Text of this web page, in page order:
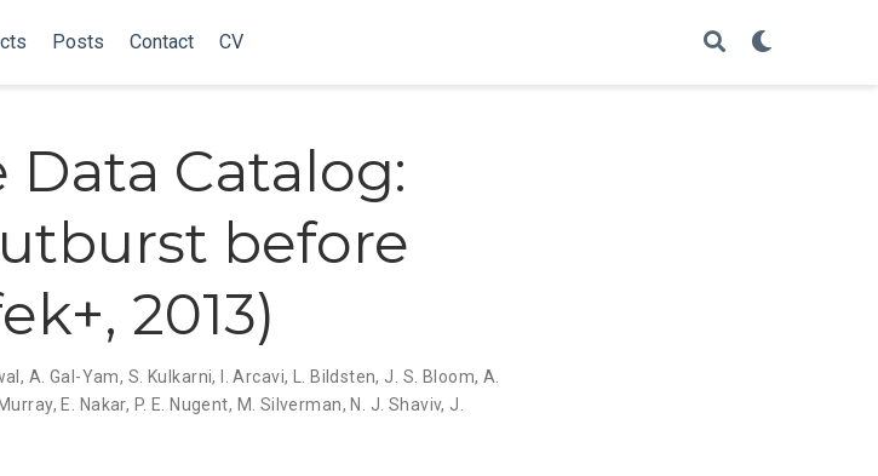
Posts Contact CV
Data Catalog:
before
2013)
, A. Gal-Yam, S. Kulkarni,I. Arcavi, L. Bildsten, J. S. Bloom, A.
,E. Nakar, P. E. Nugent, M. Silverman,N. J. Shaviv, J.